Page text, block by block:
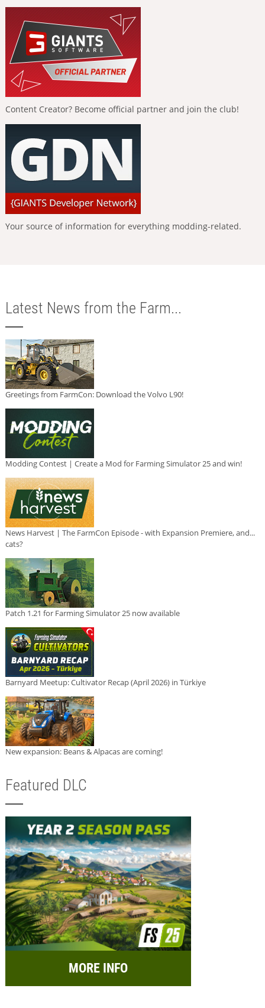
Content Creator? Become official partner and join the club!
Your source of information for everything modding-related.
Latest News from the Farm...
Greetings from FarmCon: Download the Volvo L90!
Modding Contest | Create a Mod for Farming Simulator 25 and win!
News Harvest | The FarmCon Episode - with Expansion Premiere, and...
cats?
Patch 1.21 for Farming Simulator 25 now available
Barnyard Meetup: Cultivator Recap (April 2026) in Türkiye
New expansion: Beans & Alpacas are coming!
Featured DLC
MORE INFO